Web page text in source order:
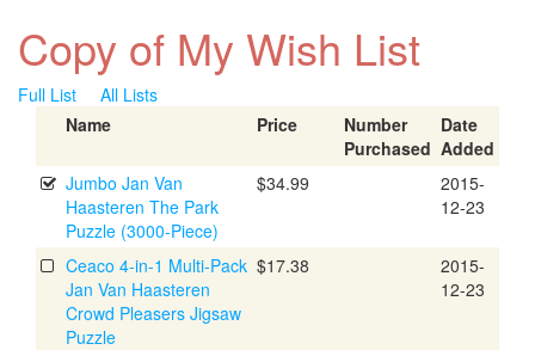
Copy of My Wish List
Full List
All Lists
Name
Price
Number
Purchased
Date
Added
Jumbo Jan Van
Haasteren The Park
Puzzle (3000-Piece)
$34.99
2015-
12-23
Ceaco 4-in-1 Multi-Pack
Jan Van Haasteren
Crowd Pleasers Jigsaw
Puzzle
$17.38
2015-
12-23